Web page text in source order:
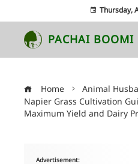
Thursday,
PACHAI BOOMI
Home
Animal
Napier Grass Cultivation
Maximum Yield and Dairy
Advertisement: